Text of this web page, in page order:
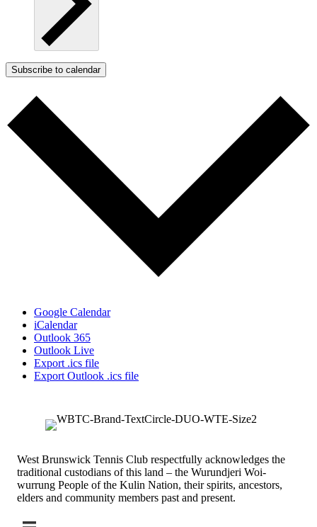
Subscribe to calendar
Google Calendar
iCalendar
Outlook 365
Outlook Live
Export .ics file
Export Outlook .ics file
West Brunswick Tennis Club respectfully acknowledges the
traditional custodians of this land – the Wurundjeri Woi-
wurrung People of the Kulin Nation, their spirits, ancestors,
elders and community members past and present.